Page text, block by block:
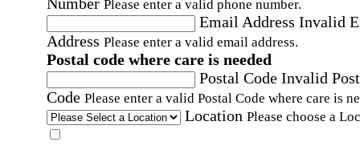
Please enter a valid phone number.
Email Address Invalid
Address Please enter a valid email address.
Postal code where care is needed
Postal Code Invalid
Code Please enter a valid Postal Code where care is
Location Please choose a